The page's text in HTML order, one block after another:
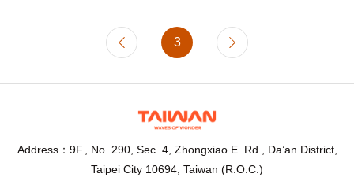
3
Address：9F., No. 290, Sec. 4, Zhongxiao E. Rd., Da’an District,
Taipei City 10694, Taiwan (R.O.C.)